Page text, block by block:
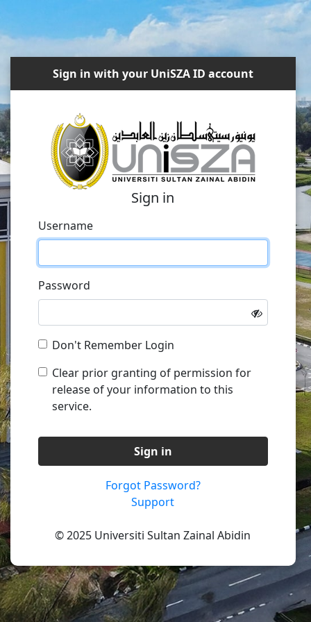
Sign in with your UniSZA ID account
Sign in
Username
Password
Don't Remember Login
Clear prior granting of permission for
release of your information to this
service.
Sign in
Forgot Password?
Support
© 2025 Universiti Sultan Zainal Abidin